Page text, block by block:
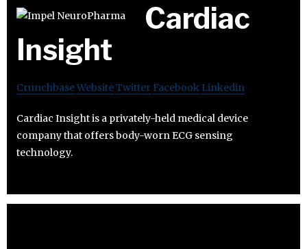
Cardiac
Insight
CrunchbaseWebsiteTwitter Facebook Linkedin
Cardiac Insight is a privately-held medical device
company that offers body-worn ECG sensing
technology.